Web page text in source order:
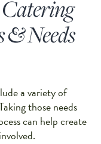
Needs
a variety of
those needs
can help create